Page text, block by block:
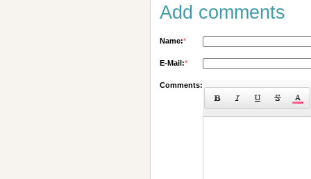
Add comments
Name:*
E-Mail:*
Comments: